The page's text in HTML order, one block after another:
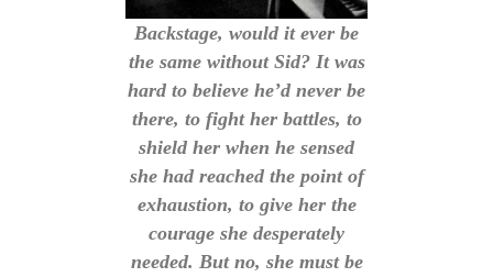
Backstage, would it ever be
the same without Sid? It was
hard to believe he’d never be
there, to fight her battles, to
shield her when he sensed
she had reached the point of
exhaustion, to give her the
courage she desperately
needed. But no, she must be